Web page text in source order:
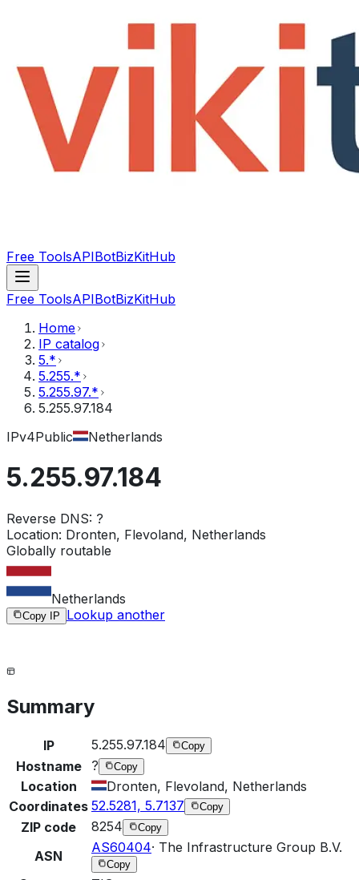
Free ToolsAPIBotBizKitHub
Free ToolsAPIBotBizKitHub
Home
IP catalog
5.*
5.255.*
5.255.97.*
5.255.97.184
IPv4Public Netherlands
5.255.97.184
Reverse DNS: ?
Location: Dronten, Flevoland, Netherlands
Globally routable
Netherlands
Copy IP Lookup another
Summary
IP 5.255.97.184 Copy
Hostname ? Copy
Location
Dronten, Flevoland, Netherlands
Coordinates 52.5281, 5.7137 Copy
ZIP code 8254 Copy
ASN
AS60404· The Infrastructure Group B.V.
Copy